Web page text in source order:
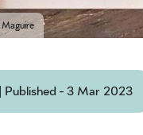
Published - 3 Mar 2023